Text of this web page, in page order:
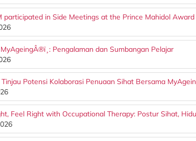
participated in Side Meetings at the Prince Mahidol
Pengalaman dan Sumbangan Pelajar
Potensi Kolaborasi Penuaan Sihat Bersama
Feel Right with Occupational Therapy: Postur Sihat,